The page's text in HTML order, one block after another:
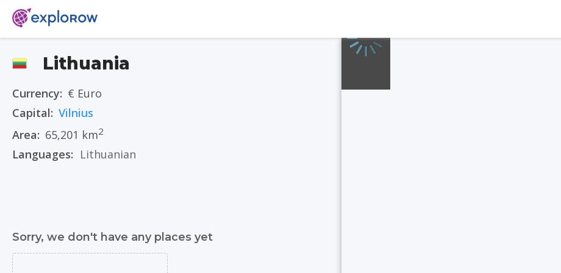
Lithuania
Currency: € Euro
Capital: Vilnius
Area: 65,201 km2
Languages: Lithuanian
Sorry, we don't have any places yet